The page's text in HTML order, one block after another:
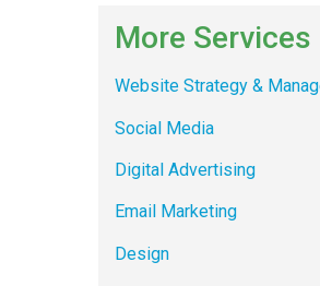
More Services
Website Strategy &
Social Media
Digital Advertising
Email Marketing
Design